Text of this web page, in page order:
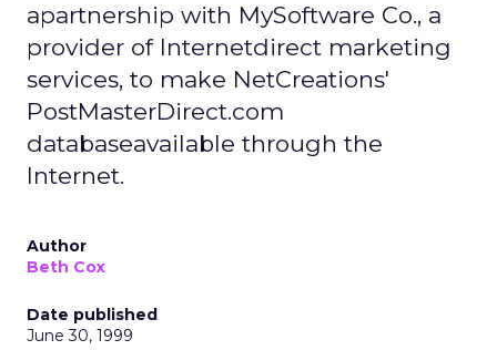
apartnership with MySoftware Co., a
provider of Internetdirect marketing
services, to make NetCreations'
PostMasterDirect.com
databaseavailable through the
Internet.
Author
Beth Cox
Date published
June 30, 1999